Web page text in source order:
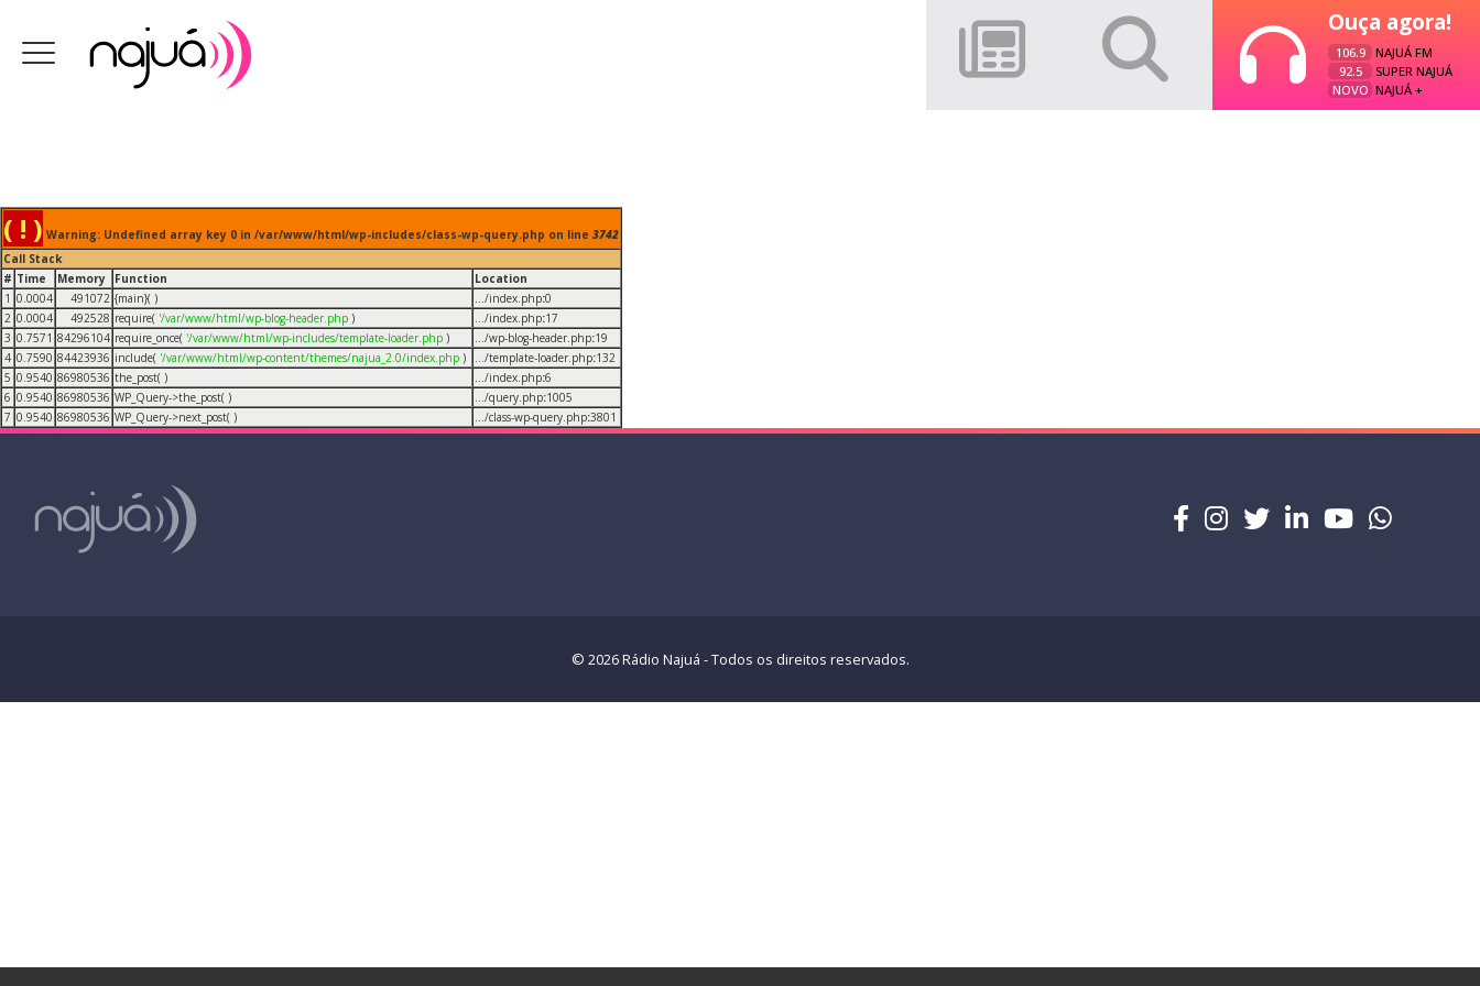
Ouça agora!
106.9
NAJUÁ FM
92.5
SUPER NAJUÁ
NOVO NAJUÁ +
( ! ) Warning: Undefined array key 0 in /var/www/html/wp-includes/class-wp-query.php on line 3742
Call Stack
# Time Memory Function
Location
1 0.0004 491072 {main}( ) .../index.php:0
2 0.0004 492528 require( '/var/www/html/wp-blog-header.php ) .../index.php:17
3 0.7571 84296104 require_once( '/var/www/html/wp-includes/template-loader.php ) .../wp-blog-header.php:19
4 0.7590 84423936 include( '/var/www/html/wp-content/themes/najua_2.0/index.php ) .../template-loader.php:132
5 0.9540 86980536 the_post( ) .../index.php:6
6 0.9540 86980536 WP_Query->the_post( ) .../query.php:1005
7 0.9540 86980536 WP_Query->next_post( ) .../class-wp-query.php:3801
© 2026 Rádio Najuá - Todos os direitos reservados.